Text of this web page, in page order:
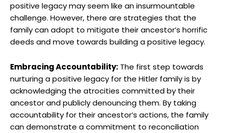
⁢positive legacy may seem like an insurmountable
challenge. However, there are strategies that the
family can adopt ⁢to mitigate their ancestor’s horrific
deeds and ‍move towards⁢ building​ a​ positive legacy.
Embracing Accountability: The first step towards
nurturing a positive legacy for the Hitler ‌family is by
acknowledging the atrocities committed by their
ancestor and publicly ⁤denouncing them.⁢ By taking
accountability for their ancestor’s actions, the family
can demonstrate a commitment to reconciliation